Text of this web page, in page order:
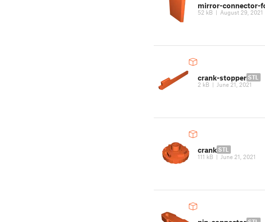
mirror-connector-
52 kB | August 29, 2021
crank-stopper STL
2 kB | June 21, 2021
crank STL
111 kB | June 21, 2021